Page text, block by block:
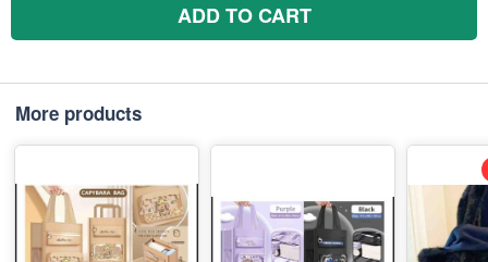
ADD TO CART
More products